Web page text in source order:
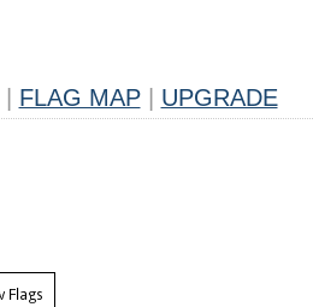
FLAG MAP UPGRADE